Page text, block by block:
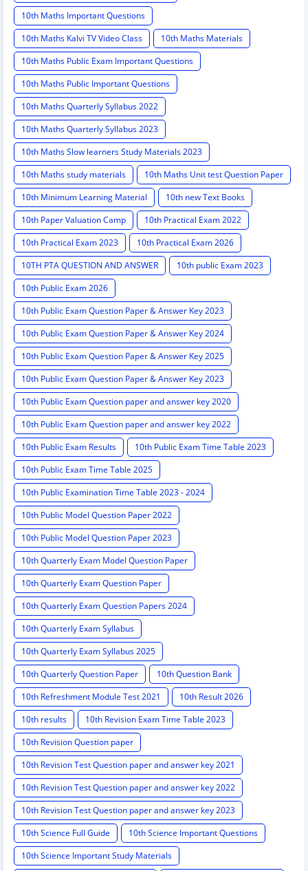
10th Maths Important Questions
10th Maths Kalvi TV Video Class
10th Maths Materials
10th Maths Public Exam Important Questions
10th Maths Public Important Questions
10th Maths Quarterly Syllabus 2022
10th Maths Quarterly Syllabus 2023
10th Maths Slow learners Study Materials 2023
10th Maths study materials
10th Maths Unit test Question Paper
10th Minimum Learning Material
10th new Text Books
10th Paper Valuation Camp
10th Practical Exam 2022
10th Practical Exam 2023
10th Practical Exam 2026
10TH PTA QUESTION AND ANSWER
10th public Exam 2023
10th Public Exam 2026
10th Public Exam Question Paper & Answer Key 2023
10th Public Exam Question Paper & Answer Key 2024
10th Public Exam Question Paper & Answer Key 2025
10th Public Exam Question Paper & Answer Key 2023
10th Public Exam Question paper and answer key 2020
10th Public Exam Question paper and answer key 2022
10th Public Exam Results
10th Public Exam Time Table 2023
10th Public Exam Time Table 2025
10th Public Examination Time Table 2023 - 2024
10th Public Model Question Paper 2022
10th Public Model Question Paper 2023
10th Quarterly Exam Model Question Paper
10th Quarterly Exam Question Paper
10th Quarterly Exam Question Papers 2024
10th Quarterly Exam Syllabus
10th Quarterly Exam Syllabus 2025
10th Quarterly Question Paper
10th Question Bank
10th Refreshment Module Test 2021
10th Result 2026
10th results
10th Revision Exam Time Table 2023
10th Revision Question paper
10th Revision Test Question paper and answer key 2021
10th Revision Test Question paper and answer key 2022
10th Revision Test Question paper and answer key 2023
10th Science Full Guide
10th Science Important Questions
10th Science Important Study Materials